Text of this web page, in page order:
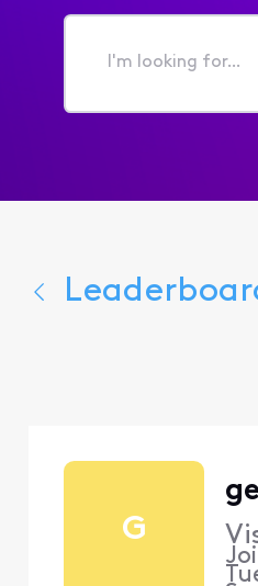
I'm
for...
G